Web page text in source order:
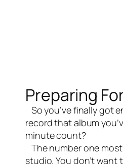
Preparing
So you’ve finally got
record that album
minute count?
The number one
studio. You don’t